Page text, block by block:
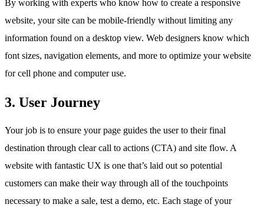
By working with experts who know how to create a responsive
website, your site can be mobile-friendly without limiting any
information found on a desktop view. Web designers know which
font sizes, navigation elements, and more to optimize your website
for cell phone and computer use.
3. User Journey
Your job is to ensure your page guides the user to their final
destination through clear call to actions (CTA) and site flow. A
website with fantastic UX is one that’s laid out so potential
customers can make their way through all of the touchpoints
necessary to make a sale, test a demo, etc. Each stage of your